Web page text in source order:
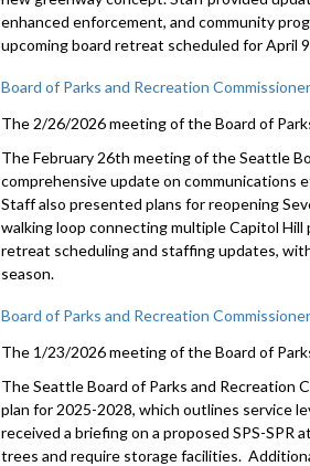
enhanced enforcement, and community
upcoming board retreat scheduled for April
Board of Parks and Recreation
The 2/26/2026 meeting of the Board of
The February 26th meeting of the Seattle
comprehensive update on communications
Staff also presented plans for reopening
walking loop connecting multiple Capitol
retreat scheduling and staffing updates,
season.
Board of Parks and Recreation
The 1/23/2026 meeting of the Board of
The Seattle Board of Parks and Recreation
plan for 2025-2028, which outlines service
received a briefing on a proposed SPS-
trees and require storage facilities.